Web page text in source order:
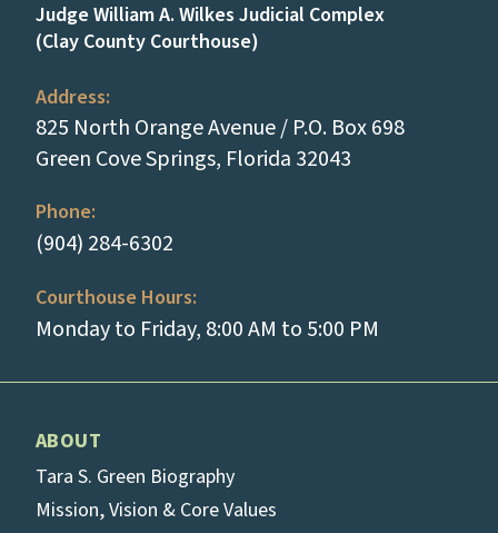
Judge William A. Wilkes Judicial Complex
(Clay County Courthouse)
Address:
825 North Orange Avenue / P.O. Box 698
Green Cove Springs, Florida 32043
Phone:
(904) 284-6302
Courthouse Hours:
Monday to Friday, 8:00 AM to 5:00 PM
ABOUT
Tara S. Green Biography
Mission, Vision & Core Values